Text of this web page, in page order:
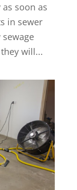
soon as
in sewer
will...